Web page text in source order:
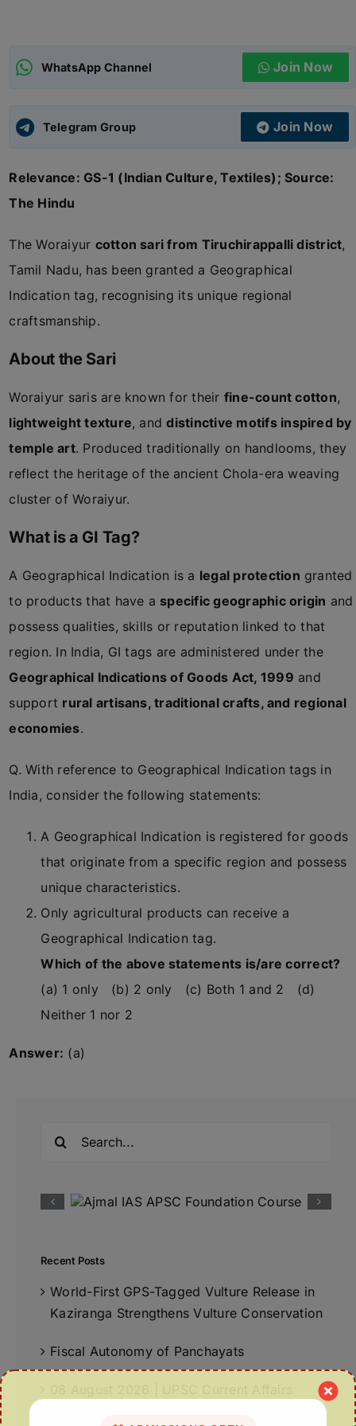
UPSC CSE
WhatsApp Channel Join Now
Telegram Group Join Now
Relevance: GS-1 (Indian Culture, Textiles); Source:
The Hindu
The Woraiyur cotton sari from Tiruchirappalli district,
Tamil Nadu, has been granted a Geographical
Indication tag, recognising its unique regional
craftsmanship.
About the Sari
Woraiyur saris are known for their fine-count cotton,
lightweight texture, anddistinctive motifs inspired by
temple art. Produced traditionally on handlooms, they
reflect the heritage of the ancient Chola-era weaving
cluster of Woraiyur.
What is a GI Tag?
A Geographical Indication is a legal protection granted
to products that have a specific geographic origin and
possess qualities, skills or reputation linked to that
region. In India, GI tags are administered under the
Geographical Indications of Goods Act, 1999 and
support rural artisans, traditional crafts, and regional
economies.
Q. With reference to Geographical Indication tags in
India, consider the following statements:
A Geographical Indication is registered for goods
that originate from a specific region and possess
unique characteristics.
Only agricultural products can receive a
Geographical Indication tag.
Which of the above statements is/are correct?
(a) 1 only (b) 2 only (c) Both 1 and 2 (d)
Neither 1 nor 2
Answer: (a)
Recent Posts
World-First GPS-Tagged Vulture Release in
Kaziranga Strengthens Vulture Conservation
Fiscal Autonomy of Panchayats